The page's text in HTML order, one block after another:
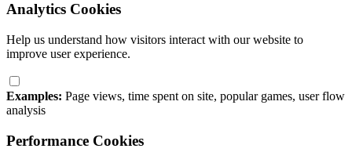
Analytics Cookies
Help us understand how visitors interact with our website to
improve user experience.
Examples: Page views, time spent on site, popular games, user flow
analysis
Performance Cookies